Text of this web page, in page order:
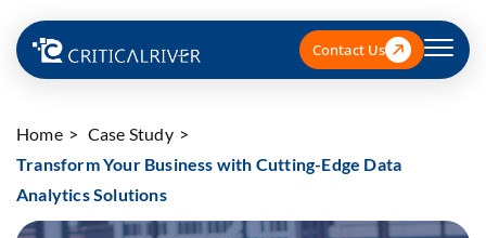
Contact Us
Home
Case Study
Transform Your Business with Cutting-Edge Data
Analytics Solutions